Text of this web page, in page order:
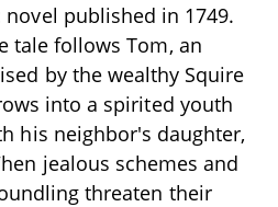
published in 1749.
tale follows Tom, an
by the wealthy Squire
into a spirited youth
his neighbor's daughter,
jealous schemes and
threaten their